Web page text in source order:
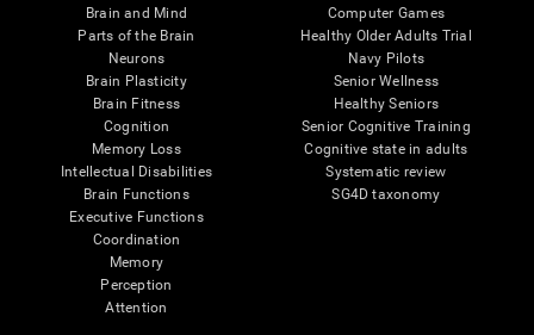
Brain and Mind
Parts of the Brain
Neurons
Brain Plasticity
Brain Fitness
Cognition
Memory Loss
Intellectual Disabilities
Brain Functions
Executive Functions
Coordination
Memory
Perception
Attention
Computer Games
Healthy Older Adults Trial
Navy Pilots
Senior Wellness
Healthy Seniors
Senior Cognitive Training
Cognitive state in adults
Systematic review
SG4D taxonomy